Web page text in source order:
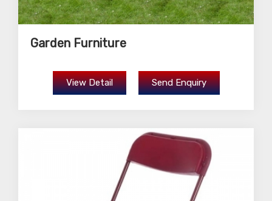
Garden Furniture
View Detail Send Enquiry